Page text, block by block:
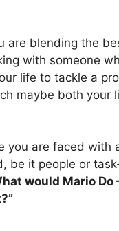
are blending the
with someone
life to tackle a
maybe both your
you are faced with
be it people or
would Mario Do